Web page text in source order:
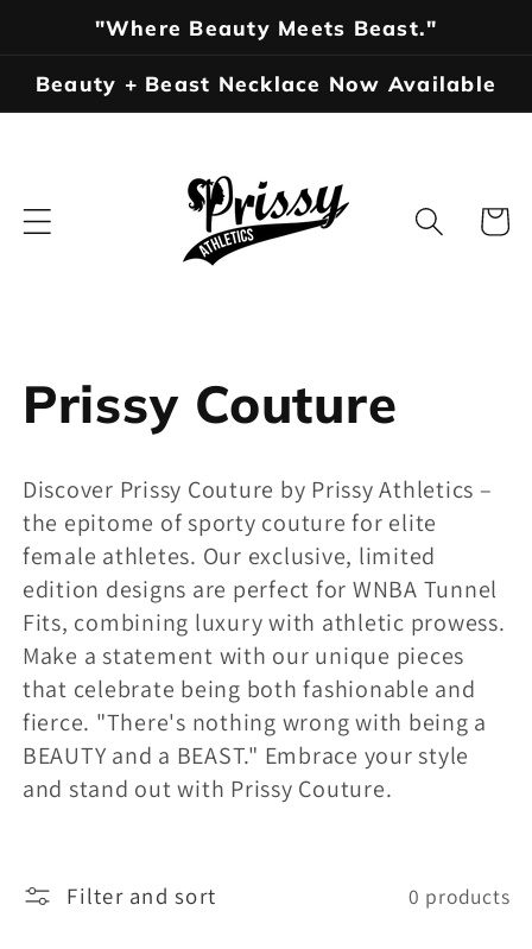
Skip to
content
"Where Beauty Meets Beast."
Beauty + Beast Necklace Now Available
Cart
C
o
l
l
e
c
t
o
Prissy Couture
Discover Prissy Couture by Prissy Athletics –
the epitome of sporty couture for elite
female athletes. Our exclusive, limited
edition designs are perfect for WNBA Tunnel
Fits, combining luxury with athletic prowess.
Make a statement with our unique pieces
that celebrate being both fashionable and
fierce. "There's nothing wrong with being a
BEAUTY and a BEAST." Embrace your style
and stand out with Prissy Couture.
Filter and sort 0 products